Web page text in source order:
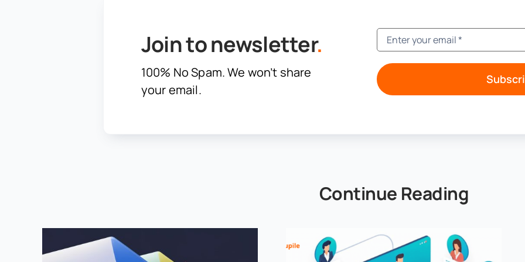
Join to newsletter.
100% No Spam. We won’t share
your email.
Continue Reading